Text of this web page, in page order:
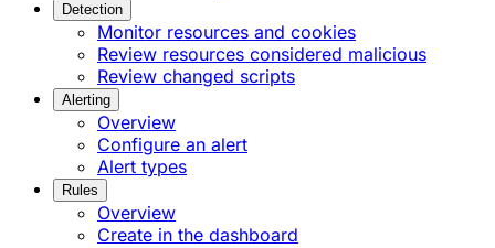
Detection
Monitor resources and cookies
Review resources considered malicious
Review changed scripts
Alerting
Overview
Configure an alert
Alert types
Rules
Overview
Create in the dashboard